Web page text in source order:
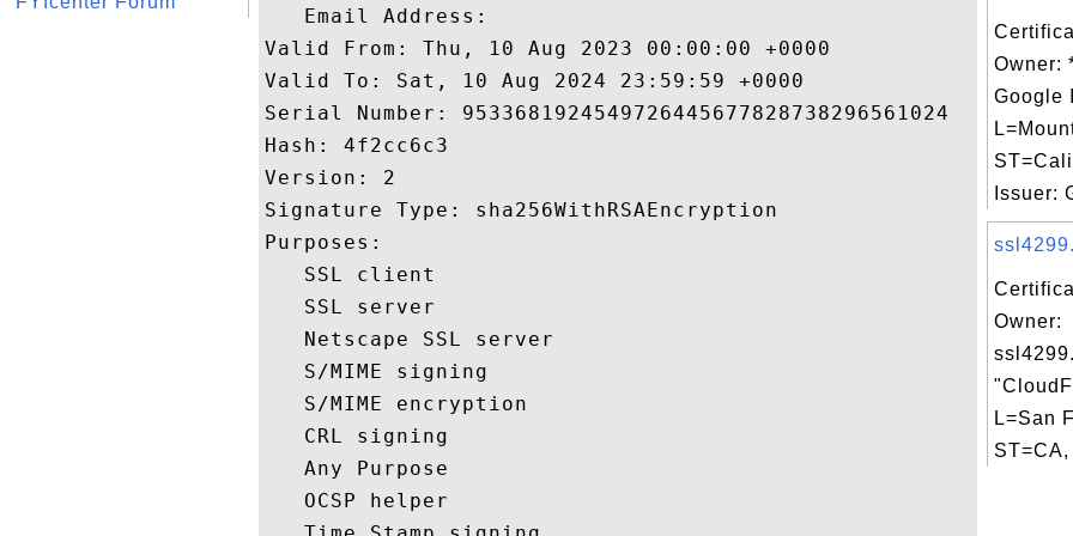
   Email Address:
Valid From: Thu, 10 Aug 2023 00:00:00 +0000
Valid To: Sat, 10 Aug 2024 23:59:59 +0000
Serial Number: 9533681924549726445677828738296561024
Hash: 4f2cc6c3
Version: 2
Signature Type: sha256WithRSAEncryption
Purposes:
   SSL client
   SSL server
   Netscape SSL server
   S/MIME signing
   S/MIME encryption
   CRL signing
   Any Purpose
   OCSP helper
Owner:
Google
Issuer:
Owner:
L=San